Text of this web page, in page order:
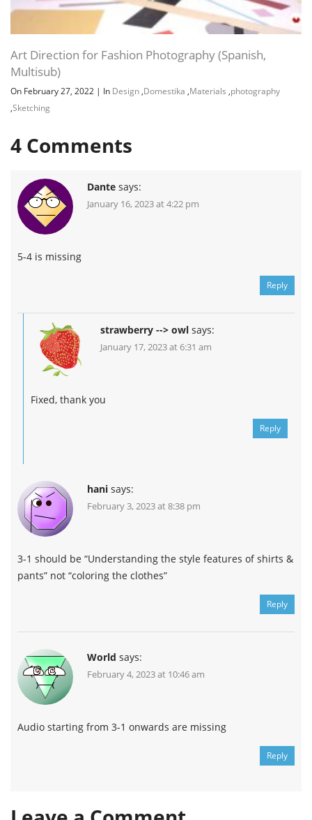
Art Direction for Fashion Photography (Spanish,
Multisub)
On February 27, 2022 | In Design ,Domestika ,Materials ,photography
,Sketching
4 Comments
Dante says:
January 16, 2023 at 4:22 pm
5-4 is missing
Reply
strawberry --> owl says:
January 17, 2023 at 6:31 am
Fixed, thank you
Reply
hani says:
February 3, 2023 at 8:38 pm
3-1 should be “Understanding the style features of shirts &
pants” not “coloring the clothes”
Reply
World says:
February 4, 2023 at 10:46 am
Audio starting from 3-1 onwards are missing
Reply